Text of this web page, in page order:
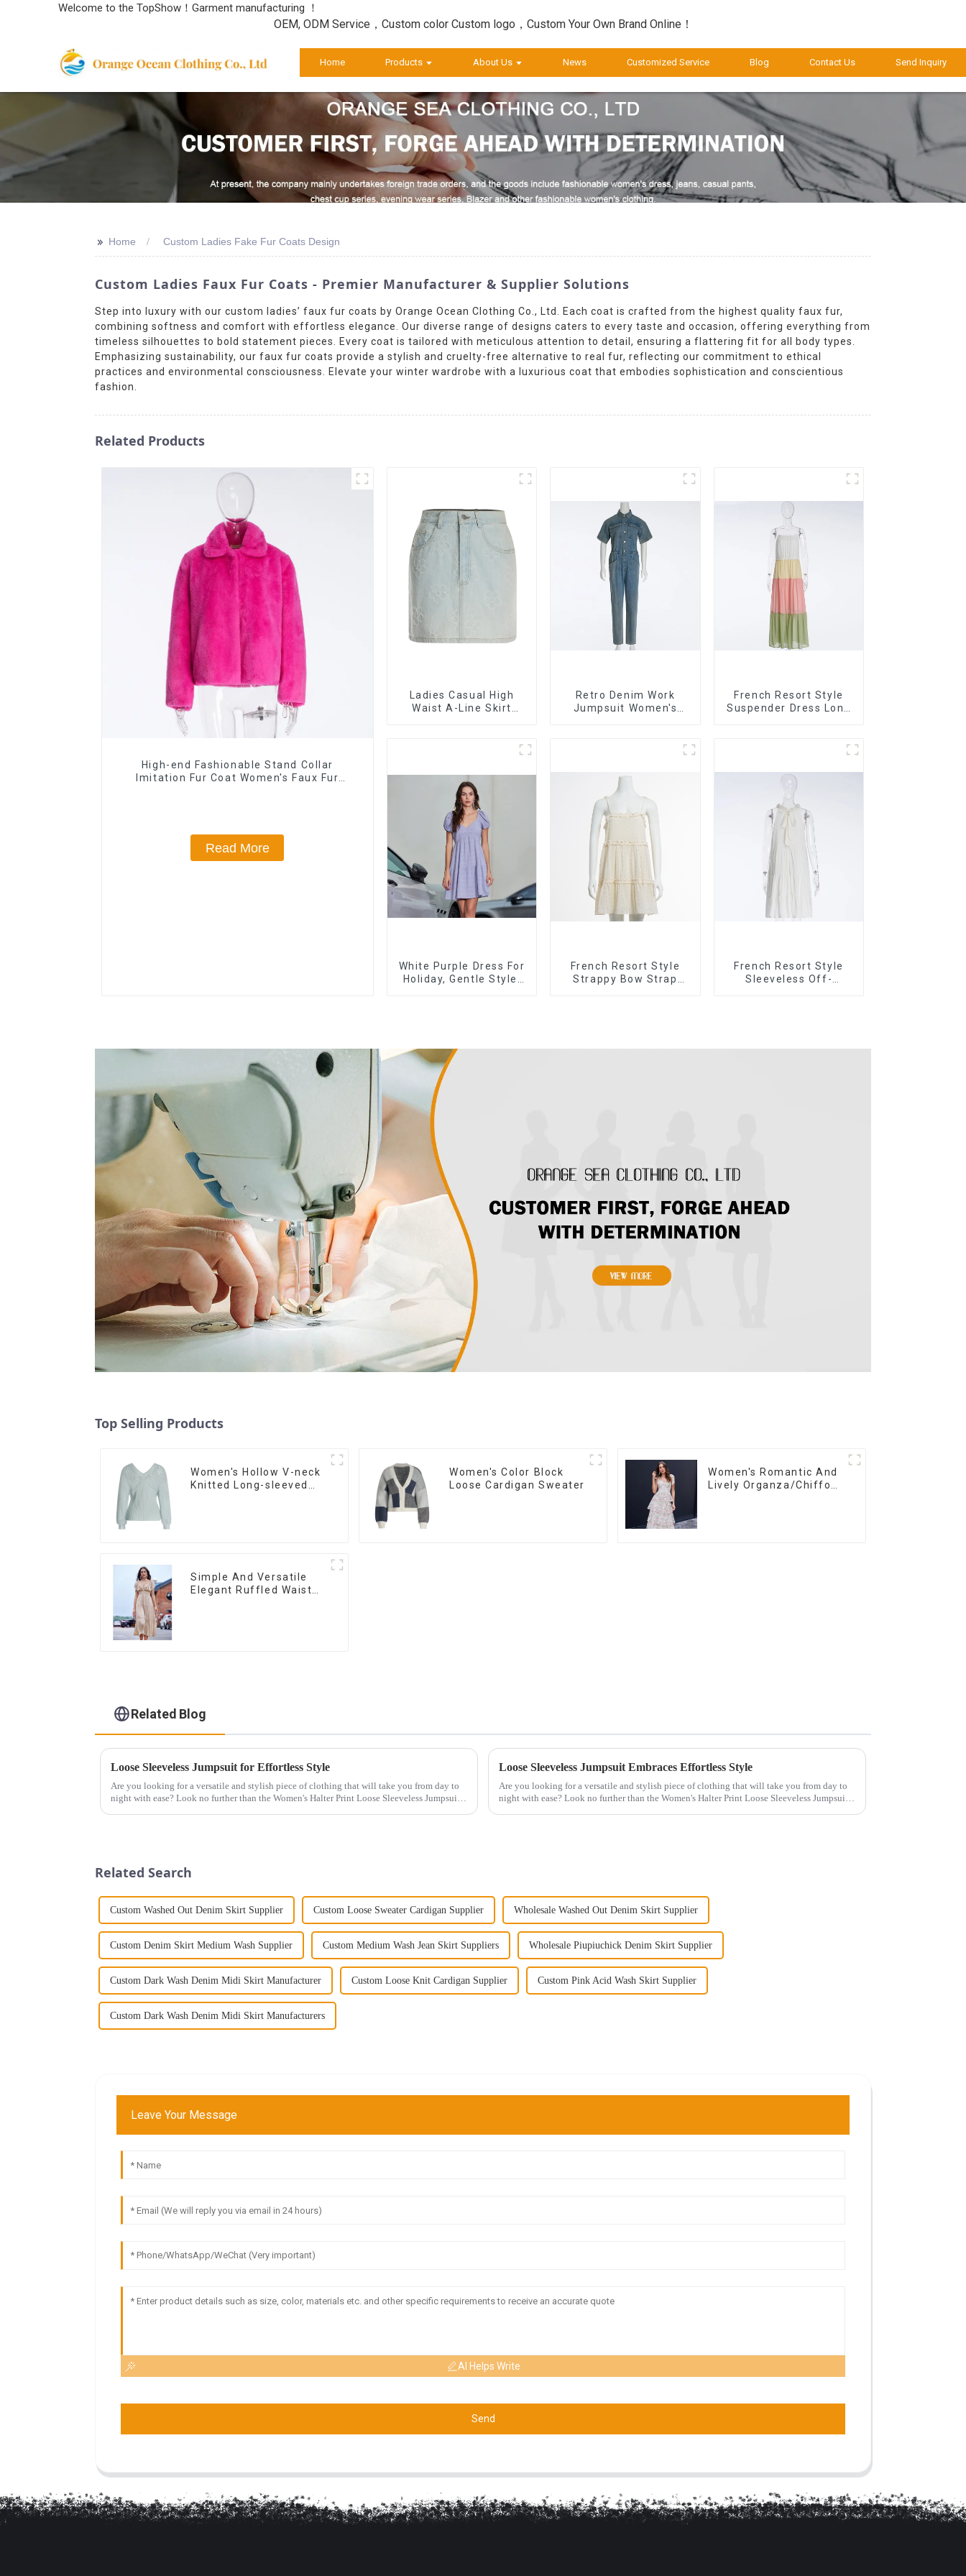
Welcome to the TopShow！Garment manufacturing ！
OEM, ODM Service，Custom color Custom logo，Custom Your Own Brand Online！
Home Products About Us News Customized Service Blog Contact Us Send Inquiry
>> Home Custom Ladies Fake Fur Coats Design
Custom Ladies Faux Fur Coats - Premier Manufacturer & Supplier Solutions
Step into luxury with our custom ladies’ faux fur coats by Orange Ocean Clothing Co., Ltd. Each coat is crafted from the highest quality faux fur,
combining softness and comfort with effortless elegance. Our diverse range of designs caters to every taste and occasion, offering everything from
timeless silhouettes to bold statement pieces. Every coat is tailored with meticulous attention to detail, ensuring a flattering fit for all body types.
Emphasizing sustainability, our faux fur coats provide a stylish and cruelty-free alternative to real fur, reflecting our commitment to ethical
practices and environmental consciousness. Elevate your winter wardrobe with a luxurious coat that embodies sophistication and conscientious
fashion.
Related Products
High-end Fashionable Stand Collar
Imitation Fur Coat Women's Faux Fur
Read More
Ladies Casual High
Waist A-Line Skirt
Retro Denim Work
Jumpsuit Women's
French Resort Style
Suspender Dress Long
White Purple Dress For
Holiday, Gentle Style,
French Resort Style
Strappy Bow Strap
French Resort Style
Sleeveless Off-
Top Selling Products
Women's Hollow V-neck
Knitted Long-sleeved
Women's Color Block
Loose Cardigan Sweater
Women's Romantic And
Lively Organza/Chiffon
Simple And Versatile
Elegant Ruffled Waist
Related Blog
Loose Sleeveless Jumpsuit for Effortless Style
Are you looking for a versatile and stylish piece of clothing that will take you from day to
night with ease? Look no further than the Women's Halter Print Loose Sleeveless Jumpsuit.
Loose Sleeveless Jumpsuit Embraces Effortless Style
Are you looking for a versatile and stylish piece of clothing that will take you from day to
night with ease? Look no further than the Women's Halter Print Loose Sleeveless Jumpsuit.
Related Search
Custom Washed Out Denim Skirt Supplier Custom Loose Sweater Cardigan Supplier Wholesale Washed Out Denim Skirt Supplier
Custom Denim Skirt Medium Wash Supplier Custom Medium Wash Jean Skirt Suppliers Wholesale Piupiuchick Denim Skirt Supplier
Custom Dark Wash Denim Midi Skirt Manufacturer Custom Loose Knit Cardigan Supplier Custom Pink Acid Wash Skirt Supplier
Custom Dark Wash Denim Midi Skirt Manufacturers
Leave Your Message
AI Helps Write
Send